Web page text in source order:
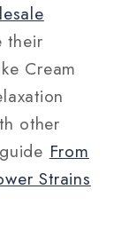
their
Cream
other
From
Strains